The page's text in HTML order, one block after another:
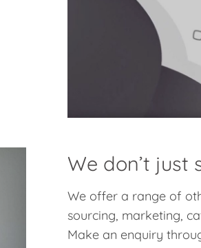
We don’t just
We offer a range of
sourcing, marketing,
Make an enquiry